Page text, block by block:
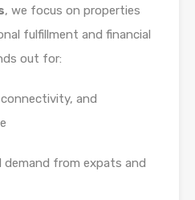
, we focus on properties
fulfillment and financial
out for:
and
from expats and